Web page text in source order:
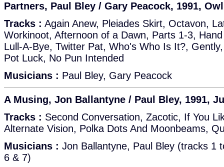
Partners, Paul Bley / Gary Peacock, 1991, Owl
Tracks : Again Anew, Pleiades Skirt, Octavon,
Workinoot, Afternoon of a Dawn, Parts 1-3,
Lull-A-Bye, Twitter Pat, Who's Who Is It?,
Pot Luck, No Pun Intended
Musicians : Paul Bley, Gary Peacock
A Musing, Jon Ballantyne / Paul Bley, 1991,
Tracks : Second Conversation, Zacotic, If You
Alternate Vision, Polka Dots And Moonbeams,
Musicians : Jon Ballantyne, Paul Bley (tracks 1
6 & 7)